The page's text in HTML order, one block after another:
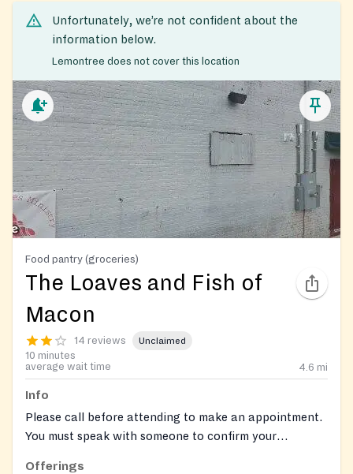
Unfortunately, we’re not confident about the
information below.
Lemontree does not cover this location
Food pantry (groceries)
The Loaves and Fish of
Macon
14 reviews Unclaimed
10 minutes
average wait time
4.6 mi
Info
Please call before attending to make an appointment.
You must speak with someone to confirm your
Offerings